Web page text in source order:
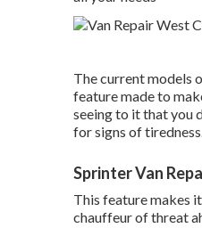
The current models
feature made to
seeing to it that you
for signs of
Sprinter Van
This feature makes
chauffeur of threat